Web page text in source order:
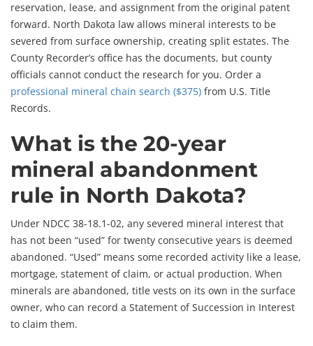
reservation, lease, and assignment from the original patent
forward. North Dakota law allows mineral interests to be
severed from surface ownership, creating split estates. The
County Recorder’s office has the documents, but county
officials cannot conduct the research for you. Order a
professional mineral chain search ($375) from U.S. Title
Records.
What is the 20-year
mineral abandonment
rule in North Dakota?
Under NDCC 38-18.1-02, any severed mineral interest that
has not been “used” for twenty consecutive years is deemed
abandoned. “Used” means some recorded activity like a lease,
mortgage, statement of claim, or actual production. When
minerals are abandoned, title vests on its own in the surface
owner, who can record a Statement of Succession in Interest
to claim them.